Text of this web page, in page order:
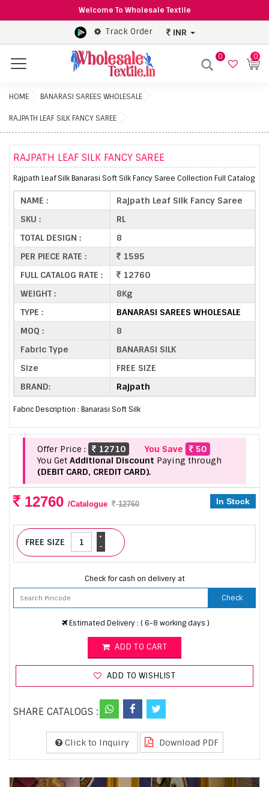
Welcome To Wholesale Textile
Track Order INR
Menu
0 0
HOME BANARASI SAREES WHOLESALE
RAJPATH LEAF SILK FANCY SAREE
RAJPATH LEAF SILK FANCY SAREE
Rajpath Leaf Silk Banarasi Soft Silk Fancy Saree Collection Full Catalog
NAME :
Rajpath Leaf Silk Fancy Saree
SKU :
RL
TOTAL DESIGN :
8
PER PIECE RATE :
1595
FULL CATALOG RATE :
12760
WEIGHT :
8Kg
TYPE :
BANARASI SAREES WHOLESALE
MOQ :
8
Fabric Type
BANARASI SILK
Size
FREE SIZE
BRAND:
Rajpath
Fabric Description : Banarasi Soft Silk
Offer Price : 12710 You Save
50
You Get Additional Discount Paying through
(DEBIT CARD, CREDIT CARD).
12760 /Catalogue 12760 In Stock
FREE SIZE -
+
Check for cash on delivery at
Check
Estimated Delivery : ( 6-8 working days )
ADD TO CART
ADD TO WISHLIST
SHARE CATALOGS :
Click to Inquiry Download PDF